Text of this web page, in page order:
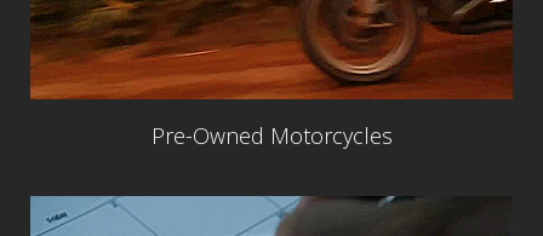
Pre-Owned Motorcycles